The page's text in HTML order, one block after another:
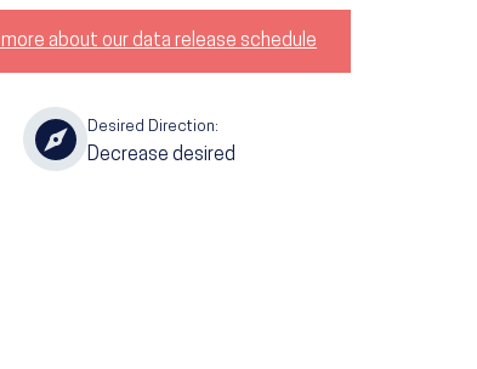
more about our data release schedule
Desired Direction:
Decrease desired